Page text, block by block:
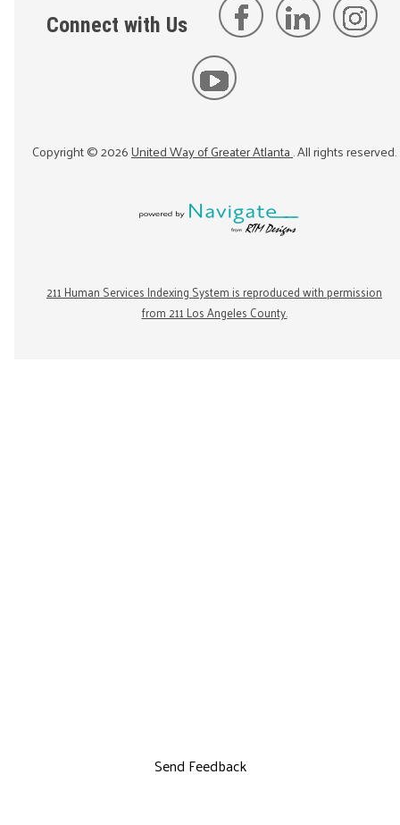
Connect with Us
Copyright ©2026United Way of Greater Atlanta. All rights reserved.
211 Human Services Indexing System is reproduced with permission
from 211 Los Angeles County.
Send Feedback